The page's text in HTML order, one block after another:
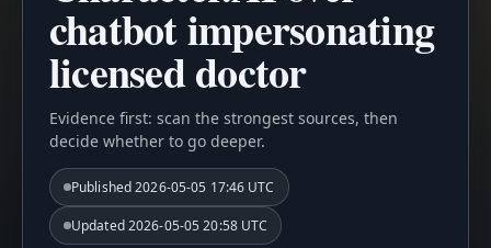
chatbot impersonating
licensed doctor
Evidence first: scan the strongest sources, then
decide whether to go deeper.
Published2026-05-05 17:46 UTC
Updated2026-05-05 20:58 UTC